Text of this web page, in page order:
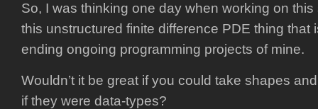
So, I was thinking one day when working on
this unstructured finite difference PDE thing that
ending ongoing programming projects of mine.
Wouldn’t it be great if you could take shapes
if they were data-types?